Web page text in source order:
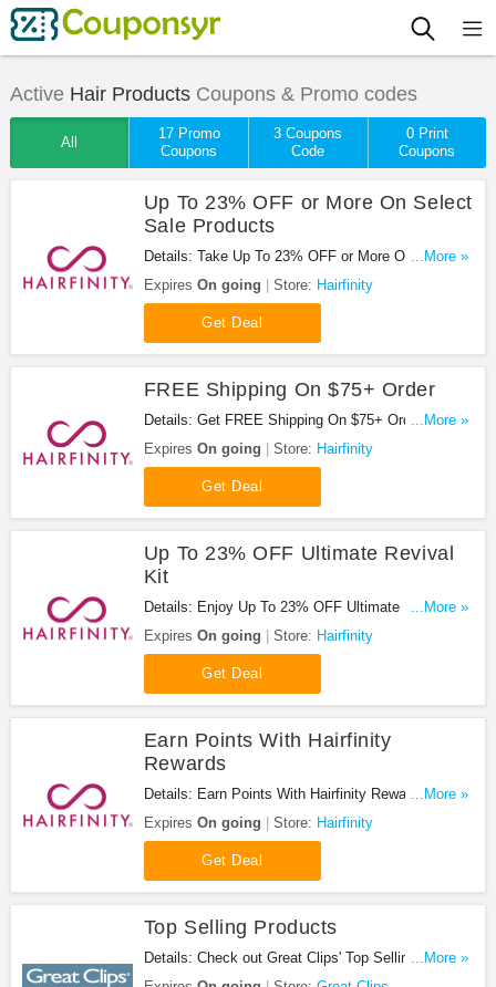
Active Hair ProductsCoupons & Promo codes
All
17 Promo
Coupons
3 Coupons
Code
0 Print
Coupons
Up To 23% OFF or More On Select
Sale Products
Details: Take Up To 23% OFF or More On Select
Sale Products at Hairfinity. Buy now!
...More »
Expires On going Store: Hairfinity
Get Deal
FREE Shipping On $75+ Order
Details: Get FREE Shipping On $75+ Order at
Hairfinity. Shop now!
...More »
Expires On going Store: Hairfinity
Get Deal
Up To 23% OFF Ultimate Revival
Kit
Details: Enjoy Up To 23% OFF Ultimate Revival Kit
at Hairfinity. Save now!
...More »
Expires On going Store: Hairfinity
Get Deal
Earn Points With Hairfinity
Rewards
Details: Earn Points With Hairfinity Rewards. Shop
now!
...More »
Expires On going Store: Hairfinity
Get Deal
Top Selling Products
Details: Check out Great Clips' Top Selling
products now.
...More »